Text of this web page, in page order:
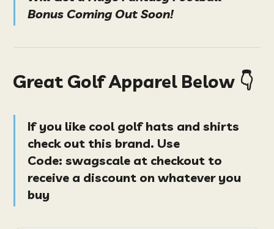
Bonus Coming Out Soon!
Great Golf Apparel Below 👇
If you like cool golf hats and shirts
check out this brand. Use
Code:swagscale at checkout to
receive a discount on whatever you
buy